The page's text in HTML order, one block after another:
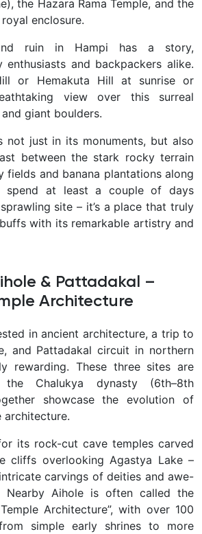
the Hazara Rama Temple, and the
enclosure.
ruin in Hampi has a story,
and backpackers alike.
or Hemakuta Hill at sunrise or
view over this surreal
giant boulders.
not just in its monuments, but also
between the stark rocky terrain
fields and banana plantations along
spend at least a couple of days
site – it’s a place that truly
with its remarkable artistry and
& Pattadakal –
Architecture
in ancient architecture, a trip to
and Pattadakal circuit in northern
rewarding. These three sites are
Chalukya dynasty (6th–8th
showcase the evolution of
architecture.
its rock-cut cave temples carved
cliffs overlooking Agastya Lake –
carvings of deities and awe-
Nearby Aihole is often called the
Architecture”, with over 100
simple early shrines to more